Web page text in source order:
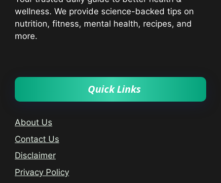
wellness. We provide science-backed tips on
nutrition, fitness, mental health, recipes, and
more.
Quick Links
About Us
Contact Us
Disclaimer
Privacy Policy